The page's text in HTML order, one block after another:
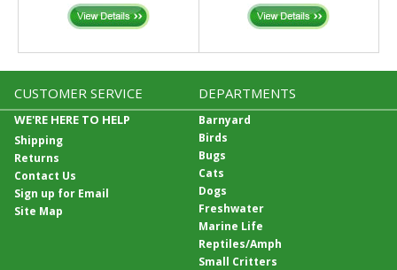
CUSTOMER SERVICE
WE'RE HERE TO HELP
Shipping
Returns
Contact Us
Sign up for Email
Site Map
DEPARTMENTS
Barnyard
Birds
Bugs
Cats
Dogs
Freshwater
Marine Life
Reptiles/Amph
Small Critters